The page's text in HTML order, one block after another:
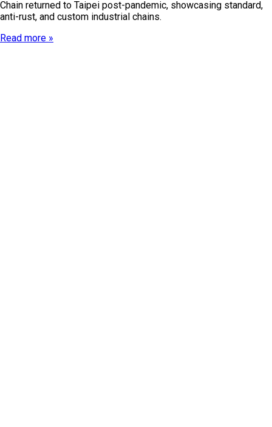
Chain returned to Taipei post-pandemic, showcasing standard,
anti-rust, and custom industrial chains.
Read more »